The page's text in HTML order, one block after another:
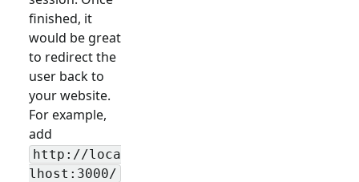
finished, it
would be great
to redirect the
user back to
your website.
For example,
add
http://loca
lhost:3000/